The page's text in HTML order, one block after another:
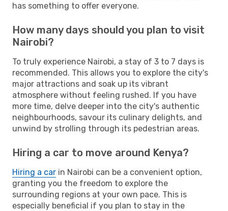
has something to offer everyone.
How many days should you plan to visit
Nairobi?
To truly experience Nairobi, a stay of 3 to 7 days is
recommended. This allows you to explore the city's
major attractions and soak up its vibrant
atmosphere without feeling rushed. If you have
more time, delve deeper into the city's authentic
neighbourhoods, savour its culinary delights, and
unwind by strolling through its pedestrian areas.
Hiring a car to move around Kenya?
Hiring a car in Nairobi can be a convenient option,
granting you the freedom to explore the
surrounding regions at your own pace. This is
especially beneficial if you plan to stay in the